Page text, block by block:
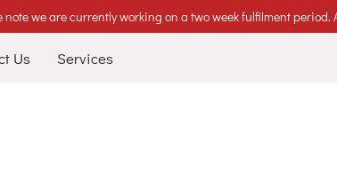
note we are currently working on a two week fulfilment
Us Services